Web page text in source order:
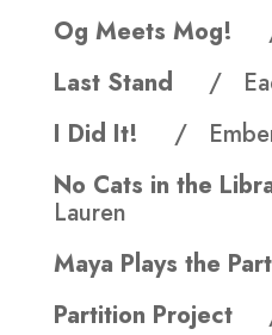
Og Meets Mog!
Last Stand /
I Did It! /
No Cats in the
Lauren
Maya Plays the
Partition Project